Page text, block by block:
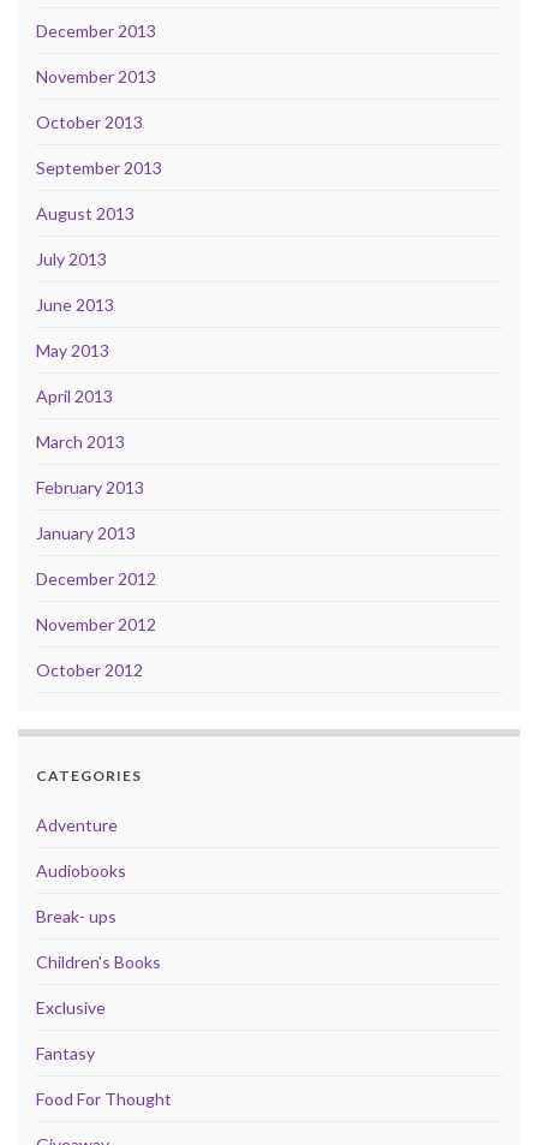
December 2013
November 2013
October 2013
September 2013
August 2013
July 2013
June 2013
May 2013
April 2013
March 2013
February 2013
January 2013
December 2012
November 2012
October 2012
CATEGORIES
Adventure
Audiobooks
Break- ups
Children's Books
Exclusive
Fantasy
Food For Thought